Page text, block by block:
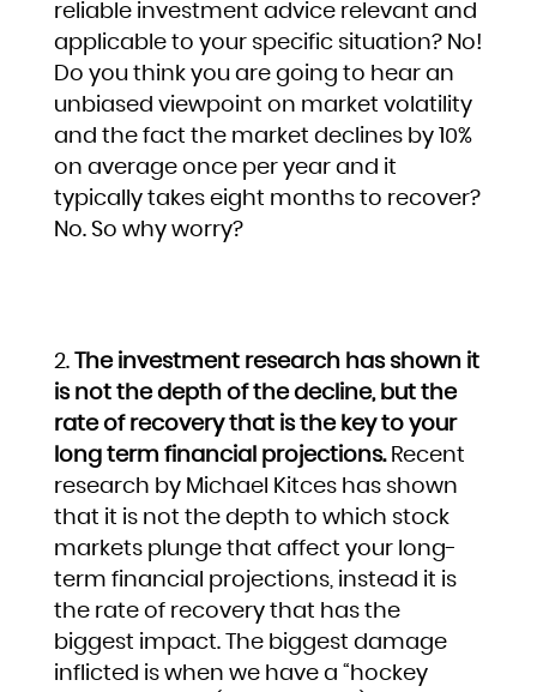
reliable investment advice relevant and
applicable to your specific situation? No!
Do you think you are going to hear an
unbiased viewpoint on market volatility
and the fact the market declines by 10%
on average once per year and it
typically takes eight months to recover?
No. So why worry?
The investment research has shown it
is not the depth of the decline, but the
rate of recovery that is the key to your
long term financial projections.Recent
research by Michael Kitces has shown
that it is not the depth to which stock
markets plunge that affect your long-
term financial projections, instead it is
the rate of recovery that has the
biggest impact. The biggest damage
inflicted is when we have a “hockey